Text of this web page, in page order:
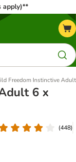
apply)**
Freedom Instinctive
6 x
(448)